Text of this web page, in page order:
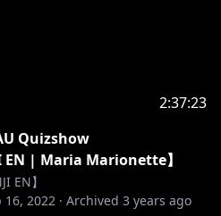
2:37:23
Quizshow
| Maria Marionette】
EN】
16, 2022 · Archived 3 years ago